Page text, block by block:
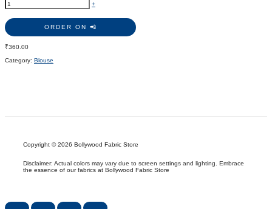
+
ORDER ON 📲
₹360.00
Category: Blouse
Copyright © 2026 Bollywood Fabric Store
Disclaimer: Actual colors may vary due to screen settings and lighting. Embrace
the essence of our fabrics at Bollywood Fabric Store